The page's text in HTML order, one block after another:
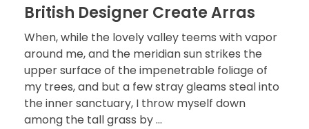
British Designer Create Arras
When, while the lovely valley teems with vapor
around me, and the meridian sun strikes the
upper surface of the impenetrable foliage of
my trees, and but a few stray gleams steal into
the inner sanctuary, I throw myself down
among the tall grass by ...